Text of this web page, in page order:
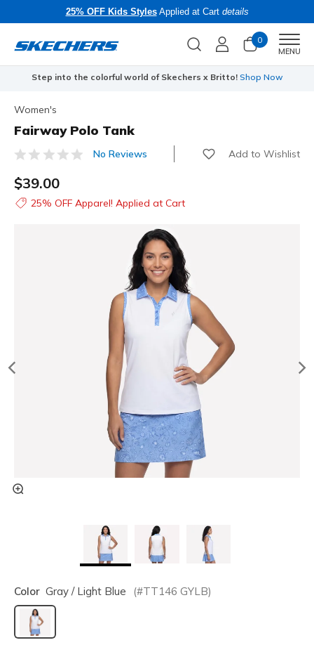
25% OFF Kids StylesApplied at Cart details
0
MENU
Step into the colorful world of Skechers x Britto! Shop Now
Women's
Fairway Polo Tank
3.1 out of 5 Customer Rating
No Reviews Add to Wishlist
$39.00
25% OFF Apparel! Applied at Cart
Color Gray / Light Blue (#TT146 GYLB)
selected